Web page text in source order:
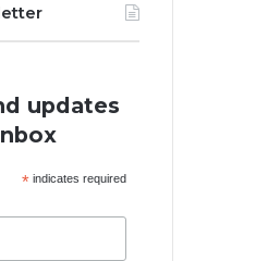
updates
* indicates required